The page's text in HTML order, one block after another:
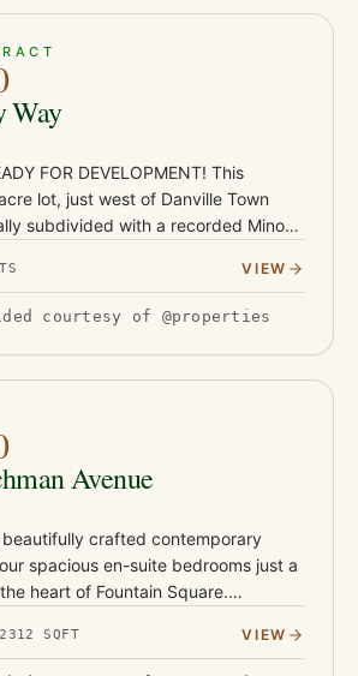
Way
FOR DEVELOPMENT! This
lot, just west of Danville Town
subdivided with a recorded Minor
VIEW
courtesy of @properties
Avenue
beautifully crafted contemporary
spacious en-suite bedrooms just a
heart of Fountain Square.
SQFT VIEW